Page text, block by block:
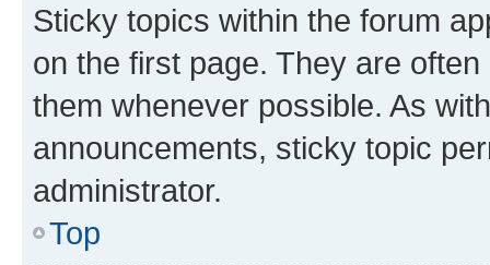
Sticky topics within the forum
on the first page. They are
them whenever possible. As
announcements, sticky topic
administrator.
Top